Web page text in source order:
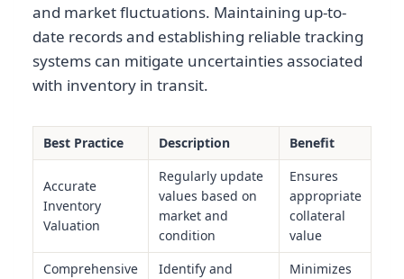
and market fluctuations. Maintaining up-to-
date records and establishing reliable tracking
systems can mitigate uncertainties associated
with inventory in transit.
Best Practice Description Benefit
Accurate
Inventory
Valuation
Regularly update
values based on
market and
condition
Ensures
appropriate
collateral
value
Comprehensive
Identify and
Minimizes